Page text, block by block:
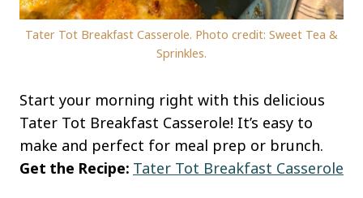
Tater Tot Breakfast Casserole. Photo credit: Sweet Tea &
Sprinkles.
Start your morning right with this delicious
Tater Tot Breakfast Casserole! It’s easy to
make and perfect for meal prep or brunch.
Get the Recipe: Tater Tot Breakfast Casserole